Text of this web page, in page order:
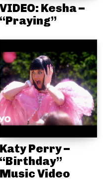
VIDEO: Kesha –
“Praying”
Katy Perry –
“Birthday”
Music Video